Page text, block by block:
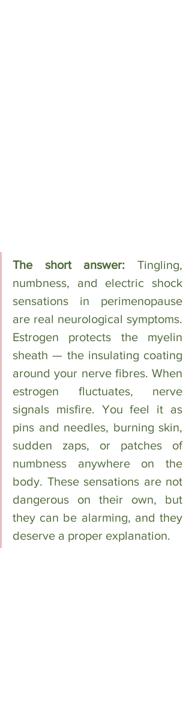
The short answer: Tingling,
numbness, and electric shock
sensations in perimenopause
are real neurological symptoms.
Estrogen protects the myelin
sheath — the insulating coating
around your nerve fibres. When
estrogen fluctuates, nerve
signals misfire. You feel it as
pins and needles, burning skin,
sudden zaps, or patches of
numbness anywhere on the
body. These sensations are not
dangerous on their own, but
they can be alarming, and they
deserve a proper explanation.